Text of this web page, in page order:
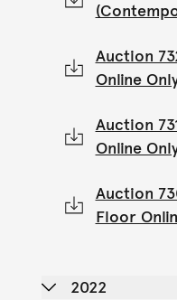
Auction
Online
Auction
Online
Auction
Floor
2022